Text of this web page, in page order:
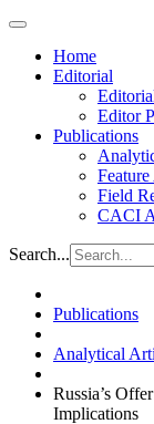
Home
Editorial
Editor
Publications
Field
CACI
Search...
Publications
Analytical
Russia’s
Implications